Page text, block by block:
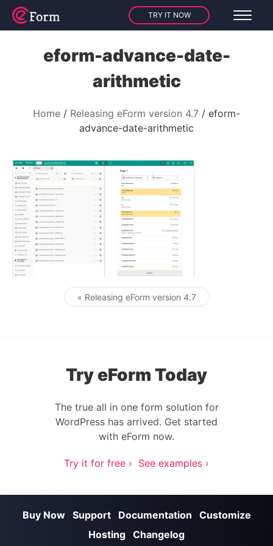
TRY IT NOW
eform-advance-date-
arithmetic
Home Releasing eForm version 4.7
eform-
advance-date-arithmetic
Post navigation
« Releasing eForm version 4.7
Try eForm Today
The true all in one form solution for
WordPress has arrived. Get started
with eForm now.
Try it for free › See examples ›
Buy Now Support Documentation
Customize
Hosting Changelog